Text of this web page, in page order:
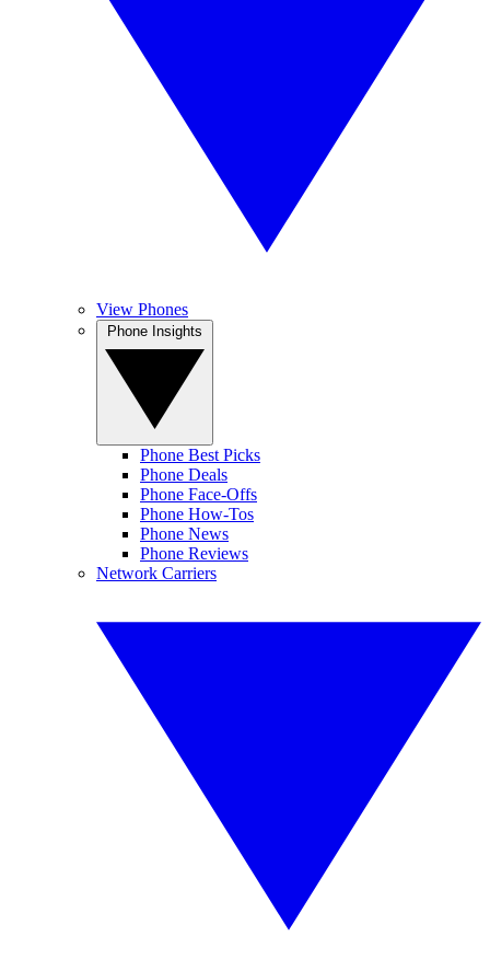
View Phones
Phone Best Picks
Phone Deals
Phone Face-Offs
Phone How-Tos
Phone News
Phone Reviews
Network Carriers